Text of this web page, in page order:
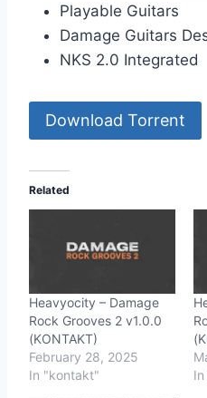
Playable Guitars
Damage Guitars
NKS 2.0 Integrated
Download Torrent
Related
Heavyocity – Damage
Rock Grooves 2 v1.0.0
(KONTAKT)
February 28, 2025
In "kontakt"